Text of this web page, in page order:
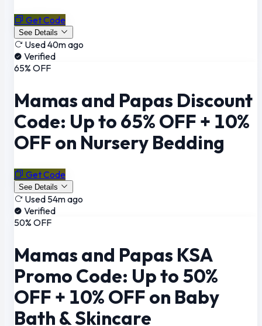
Get Code
See Details
Used 40m ago
Verified
65% OFF
Mamas and Papas Discount
Code: Up to 65% OFF + 10%
OFF on Nursery Bedding
Get Code
See Details
Used 54m ago
Verified
50% OFF
Mamas and Papas KSA
Promo Code: Up to 50%
OFF + 10% OFF on Baby
Bath & Skincare